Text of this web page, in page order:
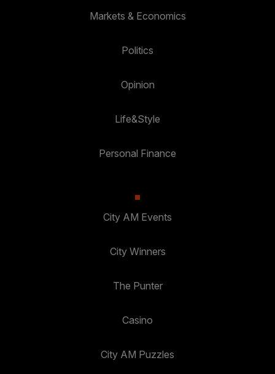
Markets & Economics
Politics
Opinion
Life&Style
Personal Finance
City AM Events
City Winners
The Punter
Casino
City AM Puzzles